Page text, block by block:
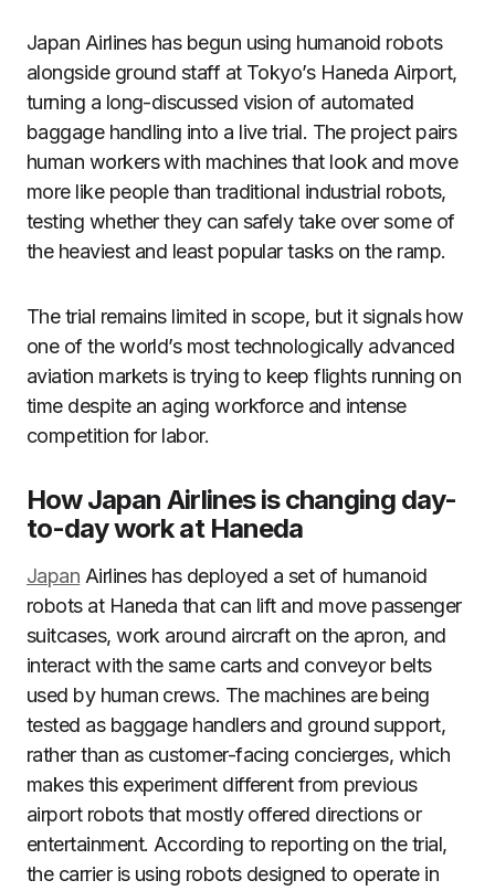
Japan Airlines has begun using humanoid robots
alongside ground staff at Tokyo’s Haneda Airport,
turning a long-discussed vision of automated
baggage handling into a live trial. The project pairs
human workers with machines that look and move
more like people than traditional industrial robots,
testing whether they can safely take over some of
the heaviest and least popular tasks on the ramp.
The trial remains limited in scope, but it signals how
one of the world’s most technologically advanced
aviation markets is trying to keep flights running on
time despite an aging workforce and intense
competition for labor.
How Japan Airlines is changing day-
to-day work at Haneda
Japan Airlines has deployed a set of humanoid
robots at Haneda that can lift and move passenger
suitcases, work around aircraft on the apron, and
interact with the same carts and conveyor belts
used by human crews. The machines are being
tested as baggage handlers and ground support,
rather than as customer-facing concierges, which
makes this experiment different from previous
airport robots that mostly offered directions or
entertainment. According to reporting on the trial,
the carrier is using robots designed to operate in